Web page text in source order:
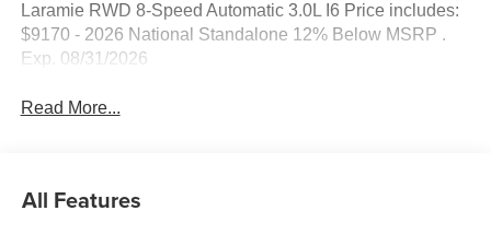
Laramie RWD 8-Speed Automatic 3.0L I6 Price includes:
$9170 - 2026 National Standalone 12% Below MSRP .
Exp. 08/31/2026
Read More...
All Features